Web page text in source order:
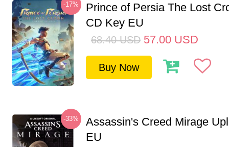
-17%
Prince of Persia The Lost
CD Key EU
68.40 USD 57.00 USD
Buy Now
-33%
Assassin's Creed Mirage
EU